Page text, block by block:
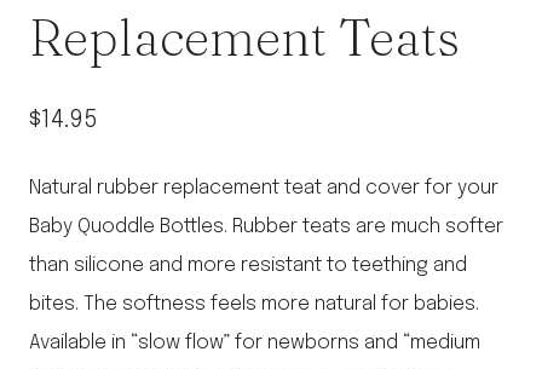
Replacement Teats
$14.95
Natural rubber replacement teat and cover for your
Baby Quoddle Bottles. Rubber teats are much softer
than silicone and more resistant to teething and
bites. The softness feels more natural for babies.
Available in “slow flow” for newborns and “medium